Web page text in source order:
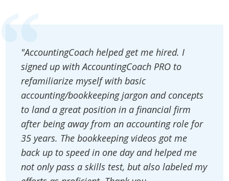
"AccountingCoach helped get me hired. I
signed up with AccountingCoach PRO to
refamiliarize myself with basic
accounting/bookkeeping jargon and concepts
to land a great position in a financial firm
after being away from an accounting role for
35 years. The bookkeeping videos got me
back up to speed in one day and helped me
not only pass a skills test, but also labeled my